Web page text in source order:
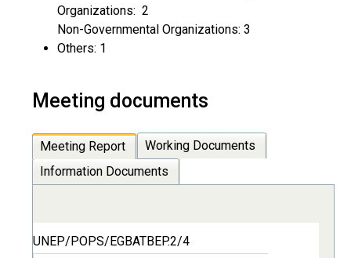
Organizations: 2
Non-Governmental Organizations: 3
Others: 1
Meeting documents
Meeting Report
Working Documents
Information Documents
UNEP/POPS/EGBATBEP.2/4